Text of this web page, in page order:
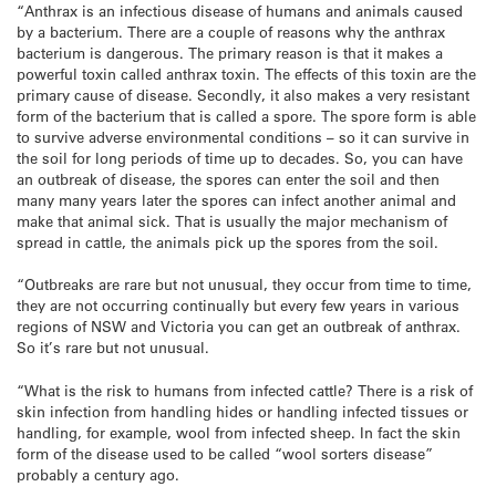
“Anthrax is an infectious disease of humans and animals caused
by a bacterium. There are a couple of reasons why the anthrax
bacterium is dangerous. The primary reason is that it makes a
powerful toxin called anthrax toxin. The effects of this toxin are the
primary cause of disease. Secondly, it also makes a very resistant
form of the bacterium that is called a spore. The spore form is able
to survive adverse environmental conditions – so it can survive in
the soil for long periods of time up to decades. So, you can have
an outbreak of disease, the spores can enter the soil and then
many many years later the spores can infect another animal and
make that animal sick. That is usually the major mechanism of
spread in cattle, the animals pick up the spores from the soil.
“Outbreaks are rare but not unusual, they occur from time to time,
they are not occurring continually but every few years in various
regions of NSW and Victoria you can get an outbreak of anthrax.
So it’s rare but not unusual.
“What is the risk to humans from infected cattle? There is a risk of
skin infection from handling hides or handling infected tissues or
handling, for example, wool from infected sheep. In fact the skin
form of the disease used to be called “wool sorters disease”
probably a century ago.